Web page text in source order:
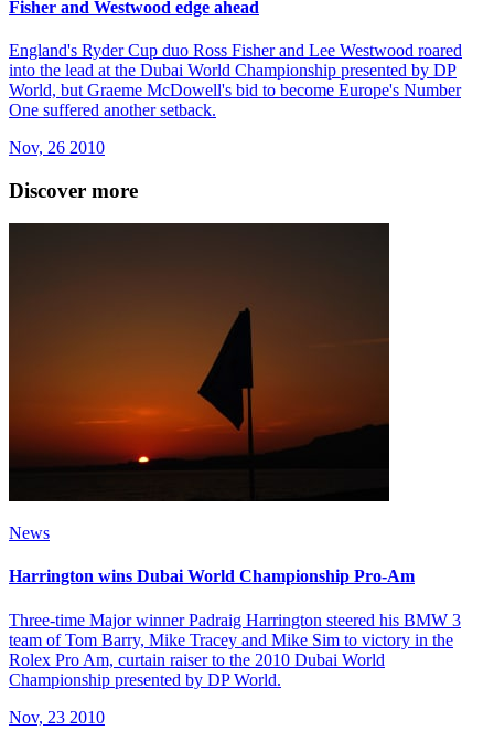
Fisher and Westwood edge ahead
England's Ryder Cup duo Ross Fisher and Lee Westwood roared
into the lead at the Dubai World Championship presented by DP
World, but Graeme McDowell's bid to become Europe's Number
One suffered another setback.
Nov, 26 2010
Discover more
News
Harrington wins Dubai World Championship Pro-Am
Three-time Major winner Padraig Harrington steered his BMW 3
team of Tom Barry, Mike Tracey and Mike Sim to victory in the
Rolex Pro Am, curtain raiser to the 2010 Dubai World
Championship presented by DP World.
Nov, 23 2010